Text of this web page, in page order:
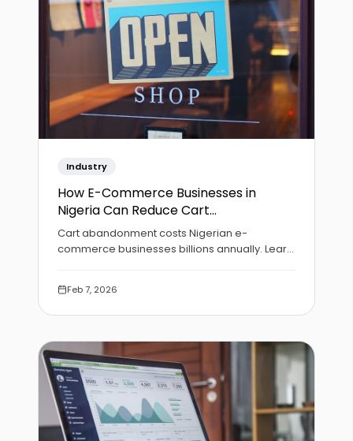
Industry
How E-Commerce Businesses in
Nigeria Can Reduce Cart
Abandonment
Cart abandonment costs Nigerian e-
commerce businesses billions annually. Learn
Feb 7, 2026